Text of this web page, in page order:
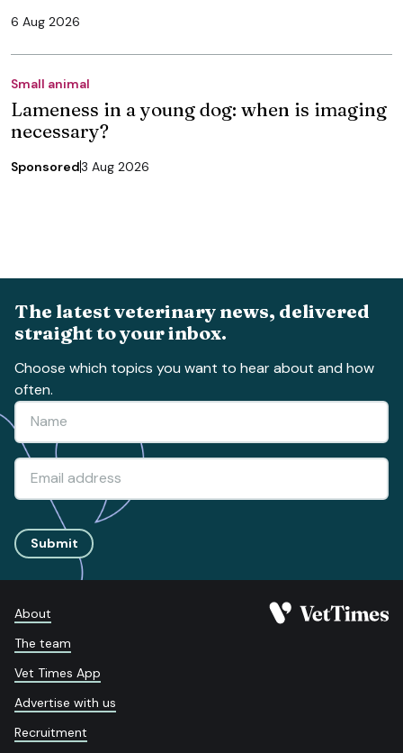
6 Aug 2026
Small animal
Lameness in a young dog: when is imaging
necessary?
Sponsored3 Aug 2026
The latest veterinary news, delivered
straight to your inbox.
Choose which topics you want to hear about and how
often.
Submit
About
The team
Vet Times App
Advertise with us
Recruitment